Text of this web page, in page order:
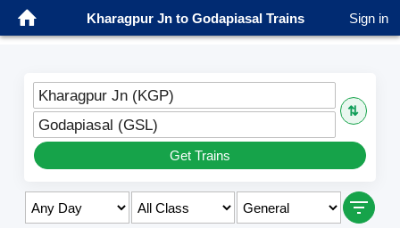
Kharagpur Jn to Godapiasal Trains Sign in
Kharagpur Jn (KGP)
⇅
Godapiasal (GSL)
Get Trains